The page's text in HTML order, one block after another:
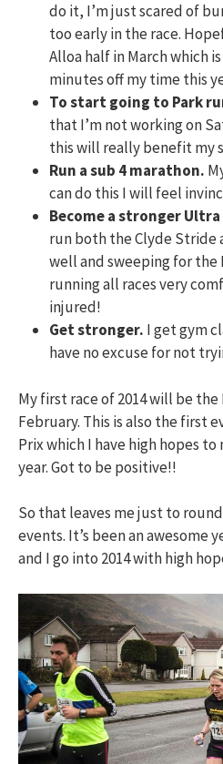
do it, I’m just scared of
too early in the race.
Alloa half in March which
minutes off my time this
To start going to Park
that I’m not working on
this will really benefit my
Run a sub 4 marathon.
can do this I will feel
Become a stronger
run both the Clyde Stride
well and sweeping for
running all races very
injured!
Get stronger. I get gym
have no excuse for not
My first race of 2014 will be
February. This is also the first
Prix which I have high hopes
year. Got to be positive!!
So that leaves me just to
events. It’s been an awesome
and I go into 2014 with high